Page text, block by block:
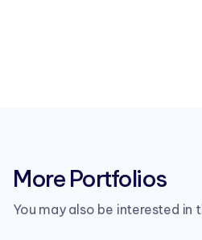
More Portfolios
You may also be interested in